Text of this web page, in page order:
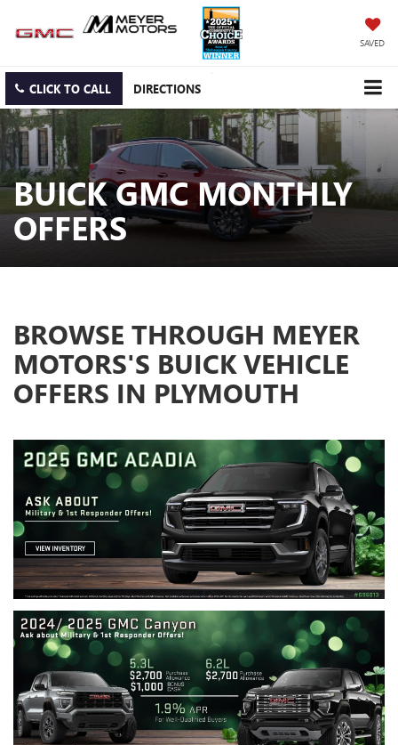
SAVED
CLICK TO CALL DIRECTIONS
BUICK GMC MONTHLY
OFFERS
BROWSE THROUGH MEYER
MOTORS'S BUICK VEHICLE
OFFERS IN PLYMOUTH